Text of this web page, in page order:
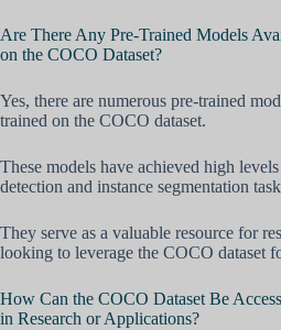
Are There Any Pre-Trained Models
on the COCO Dataset?
Yes, there are numerous pre-trained
trained on the COCO dataset.
These models have achieved high
detection and instance segmentation
They serve as a valuable resource for
looking to leverage the COCO dataset
How Can the COCO Dataset Be
in Research or Applications?